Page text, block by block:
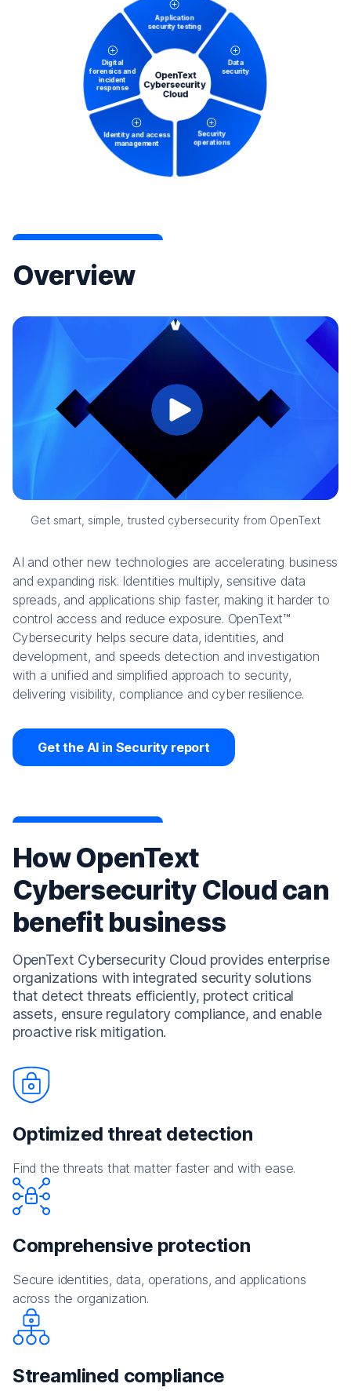
Overview
Get smart, simple, trusted cybersecurity from OpenText
AI and other new technologies are accelerating business
and expanding risk. Identities multiply, sensitive data
spreads, and applications ship faster, making it harder to
control access and reduce exposure. OpenText™
Cybersecurity helps secure data, identities, and
development, and speeds detection and investigation
with a unified and simplified approach to security,
delivering visibility, compliance and cyber resilience.
Get the AI in Security report
How OpenText
Cybersecurity Cloud can
benefit business
OpenText Cybersecurity Cloud provides enterprise
organizations with integrated security solutions
that detect threats efficiently, protect critical
assets, ensure regulatory compliance, and enable
proactive risk mitigation.
Optimized threat detection
Find the threats that matter faster and with ease.
Comprehensive protection
Secure identities, data, operations, and applications
across the organization.
Streamlined compliance